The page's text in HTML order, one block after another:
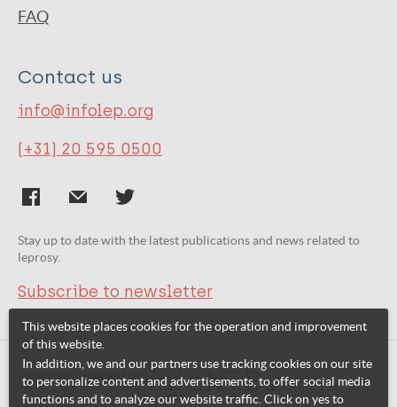
FAQ
Contact us
info@infolep.org
(+31) 20 595 0500
Stay up to date with the latest publications and news related to
leprosy.
Subscribe to newsletter
Related websites:
This website places cookies for the operation and improvement
of this website.
In addition, we and our partners use tracking cookies on our site
to personalize content and advertisements, to offer social media
functions and to analyze our website traffic. Click on yes to